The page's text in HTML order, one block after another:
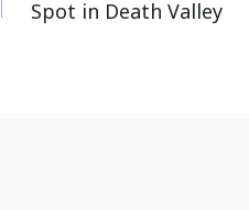
Spot in Death Valley